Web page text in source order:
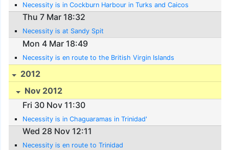
Necessity is in Cockburn Harbour in Turks and Caicos
Thu 7 Mar 18:32
Necessity is at Sandy Spit
Mon 4 Mar 18:49
Necessity is en route to the British Virgin Islands
2012
Nov 2012
Fri 30 Nov 11:30
Necessity is in Chaguaramas in Trinidad'
Wed 28 Nov 12:11
Necessity is en route to Trinidad